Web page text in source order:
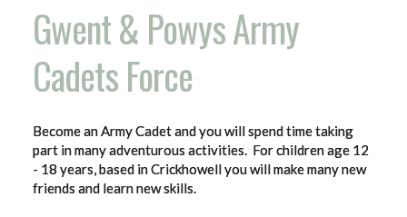
Gwent & Powys Army
Cadets Force
Become an Army Cadet and you will spend time taking
part in many adventurous activities. For children age 12
- 18 years, based in Crickhowell you will make many new
friends and learn new skills.